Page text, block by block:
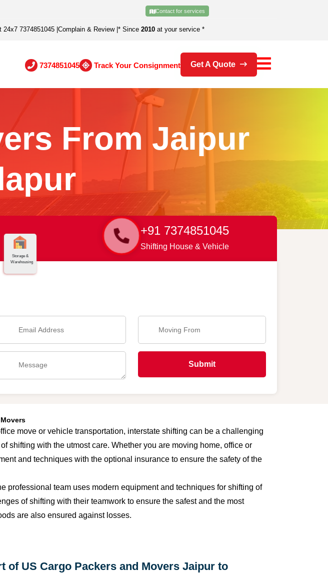
Contact for services
24x7 7374851045 Complain & Review| * Since 2010 at your service *
7374851045 Track Your Consignment Get A Quote
From Jaipur
+91 7374851045
Shifting House & Vehicle
Storage &
Warehousing
Submit
move or vehicle transportation, interstate shifting can be a challenging
shifting with the utmost care. Whether you are moving home, office or
and techniques with the optional insurance to ensure the safety of the
professional team uses modern equipment and techniques for shifting of
of shifting with their teamwork to ensure the safest and the most
are also ensured against losses.
of US Cargo Packers and Movers Jaipur to